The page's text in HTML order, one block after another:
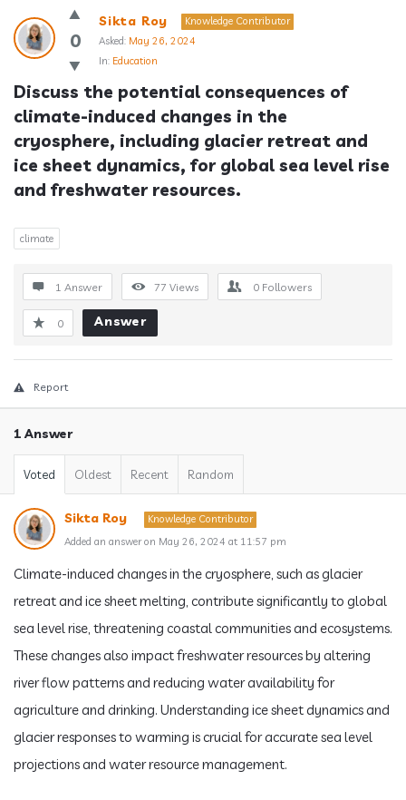
Answerclub
Latest
Questions
0
Sikta Roy
Knowledge Contributor
Asked: May 26, 2024
In: Education
Discuss the potential consequences of
climate-induced changes in the
cryosphere, including glacier retreat and
ice sheet dynamics, for global sea level rise
and freshwater resources.
climate
1 Answer 77 Views 0 Followers
0 Answer
Report
1 Answer
Voted Oldest Recent Random
Sikta Roy
Knowledge Contributor
Added an answer on May 26, 2024 at 11:57 pm
Climate-induced changes in the cryosphere, such as glacier
retreat and ice sheet melting, contribute significantly to global
sea level rise, threatening coastal communities and ecosystems.
These changes also impact freshwater resources by altering
river flow patterns and reducing water availability for
agriculture and drinking. Understanding ice sheet dynamics and
glacier responses to warming is crucial for accurate sea level
projections and water resource management.